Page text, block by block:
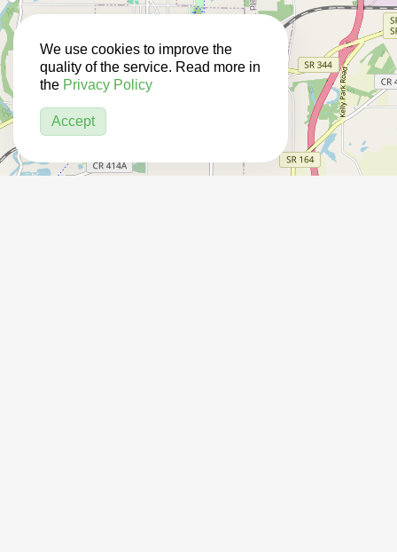
We use cookies to improve the
quality of the service. Read more in
the Privacy Policy
Accept